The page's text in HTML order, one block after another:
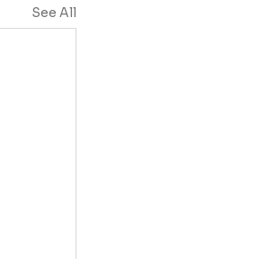
See All